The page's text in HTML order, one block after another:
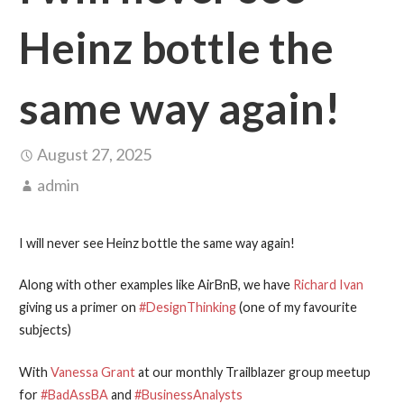
Heinz bottle the
same way again!
August 27, 2025
admin
I will never see Heinz bottle the same way again!
Along with other examples like AirBnB, we haveRichard Ivan
giving us a primer on #DesignThinking(one of my favourite
subjects)
With Vanessa Grantat our monthly Trailblazer group meetup
for#BadAssBAand #BusinessAnalysts